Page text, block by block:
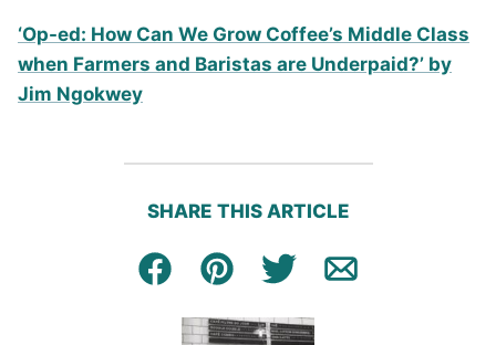
‘Op-ed: How Can We Grow Coffee’s Middle Class
when Farmers and Baristas are Underpaid?’ by
Jim Ngokwey
SHARE THIS ARTICLE
Facebook
Pin Tweet Email